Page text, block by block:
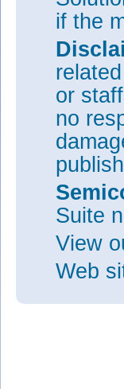
if the
or
no
Suite
View
Web